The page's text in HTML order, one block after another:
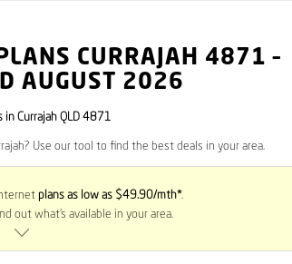
CURRAJAH 4871 –
AUGUST 2026
in Currajah QLD 4871
Use our tool to find the best deals in your area.
plans as low as $49.90/mth*.
out what’s available in your area.